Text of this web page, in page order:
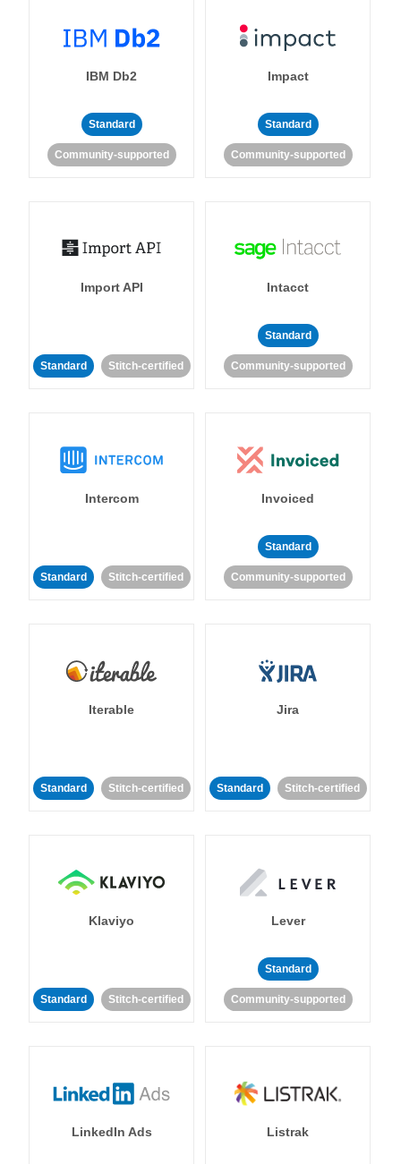
IBM Db2
Standard
Community-supported
Impact
Standard
Community-supported
Import API
Standard Stitch-certified
Intacct
Standard
Community-supported
Intercom
Standard Stitch-certified
Invoiced
Standard
Community-supported
Iterable
Standard Stitch-certified
Jira
Standard Stitch-certified
Klaviyo
Standard Stitch-certified
Lever
Standard
Community-supported
LinkedIn Ads Listrak